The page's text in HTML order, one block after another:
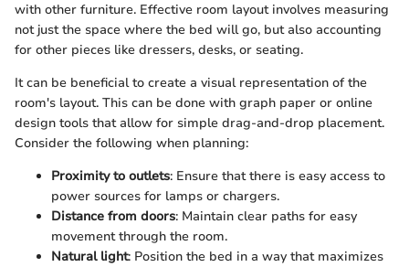
with other furniture. Effective room layout involves measuring
not just the space where the bed will go, but also accounting
for other pieces like dressers, desks, or seating.
It can be beneficial to create a visual representation of the
room's layout. This can be done with graph paper or online
design tools that allow for simple drag-and-drop placement.
Consider the following when planning:
Proximity to outlets: Ensure that there is easy access to
power sources for lamps or chargers.
Distance from doors: Maintain clear paths for easy
movement through the room.
Natural light: Position the bed in a way that maximizes